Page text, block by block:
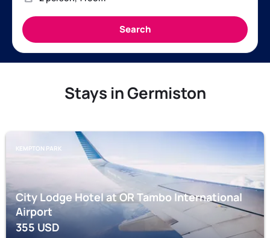
Stays in Germiston
KEMPTON PARK
City Lodge Hotel at OR Tambo International
Airport
355USD